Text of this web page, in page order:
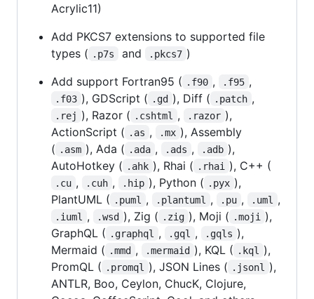
Acrylic11)
Add PKCS7 extensions to supported file
types ( .p7s and .pkcs7 )
Add support Fortran95 ( .f90 , .f95 ,
.f03 ), GDScript ( .gd ), Diff ( .patch ,
.rej ), Razor ( .cshtml , .razor ),
ActionScript ( .as , .mx ), Assembly
( .asm ), Ada ( .ada , .ads , .adb ),
AutoHotkey ( .ahk ), Rhai ( .rhai ), C++ (
.cu , .cuh , .hip ), Python ( .pyx ),
PlantUML ( .puml , .plantuml , .pu , .uml ,
.iuml , .wsd ), Zig ( .zig ), Moji ( .moji
),
GraphQL ( .graphql , .gql , .gqls ),
Mermaid ( .mmd , .mermaid ), KQL ( .kql
),
PromQL ( .promql ), JSON Lines ( .jsonl
),
ANTLR, Boo, Ceylon, ChucK, Clojure,